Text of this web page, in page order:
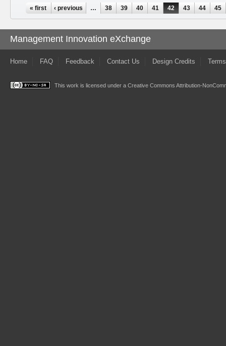
Pages
« first ‹ previous … 38 39 40 41 42 43 44 45
Management Innovation eXchange
Home FAQ Feedback Contact Us Design Credits
This work is licensed under a Creative Commons Attribution-